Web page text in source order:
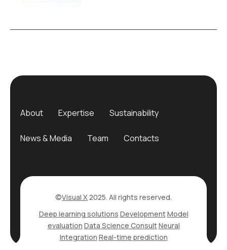
About Expertise Sustainability
News & Media Team Contacts
©Visual X2025. All rights reserved.
Deep learning solutions DevelopmentModel
evaluation Data Science ConsultNeural
Integration Real-time prediction